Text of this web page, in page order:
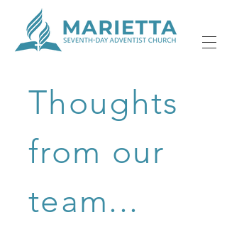
Thoughts
from our
team...